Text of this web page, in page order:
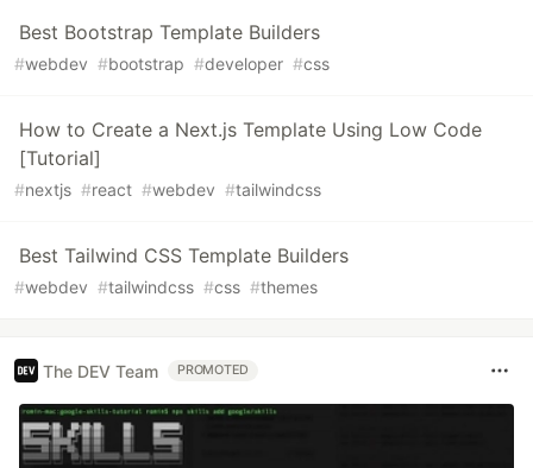
Best Bootstrap Template Builders
#webdev #bootstrap #developer #css
How to Create a Next.js Template Using Low Code
[Tutorial]
#nextjs #react #webdev #tailwindcss
Best Tailwind CSS Template Builders
#webdev #tailwindcss #css #themes
The DEV Team PROMOTED